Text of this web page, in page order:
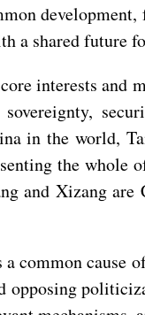
a shared future
interests and
in the world,
the
and Xizang are
common cause
opposing